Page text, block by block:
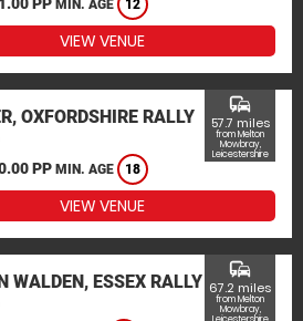
MIN. AGE 12
VIEW VENUE
OXFORDSHIRE RALLY
PP MIN. AGE 18
commute
57.7 miles
from Melton
Mowbray,
Leicestershire
VIEW VENUE
WALDEN, ESSEX RALLY
commute
67.2 miles
from Melton
Mowbray,